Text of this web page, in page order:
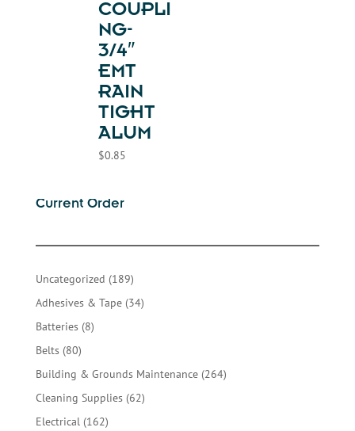
COUPLI
NG-
3/4″
EMT
RAIN
TIGHT
ALUM
$0.85
Current Order
Uncategorized 189189
products
Adhesives & Tape 3434
Batteries 88
Belts 8080
products
Building & Grounds Maintenance 264264
Cleaning Supplies 6262
Electrical 162162